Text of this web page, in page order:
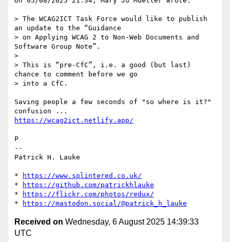
> The WCAG2ICT Task Force would like to publish
an update to the “Guidance
> on Applying WCAG 2 to Non-Web Documents and
Software Group Note”.
>
> This is “pre-CfC”, i.e. a good (but last)
chance to comment before we go
> into a CfC.
Saving people a few seconds of "so where is it?"
https://wcag2ict.netlify.app/
P
--
Patrick H. Lauke
*
https://www.splintered.co.uk/
*
https://github.com/patrickhlauke
*
https://flickr.com/photos/redux/
*
https://mastodon.social/@patrick_h_lauke
Received on Wednesday, 6 August 2025 14:39:33
UTC